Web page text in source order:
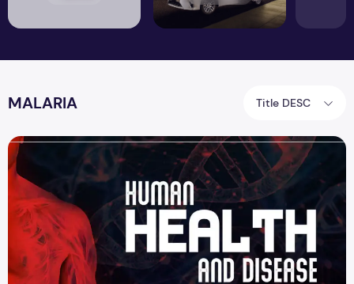
MALARIA Title DESC
Concepts of Human Health and Diseases topic